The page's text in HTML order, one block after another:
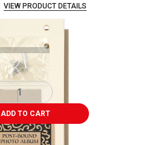
VIEW PRODUCT DETAILS
ADD TO CART